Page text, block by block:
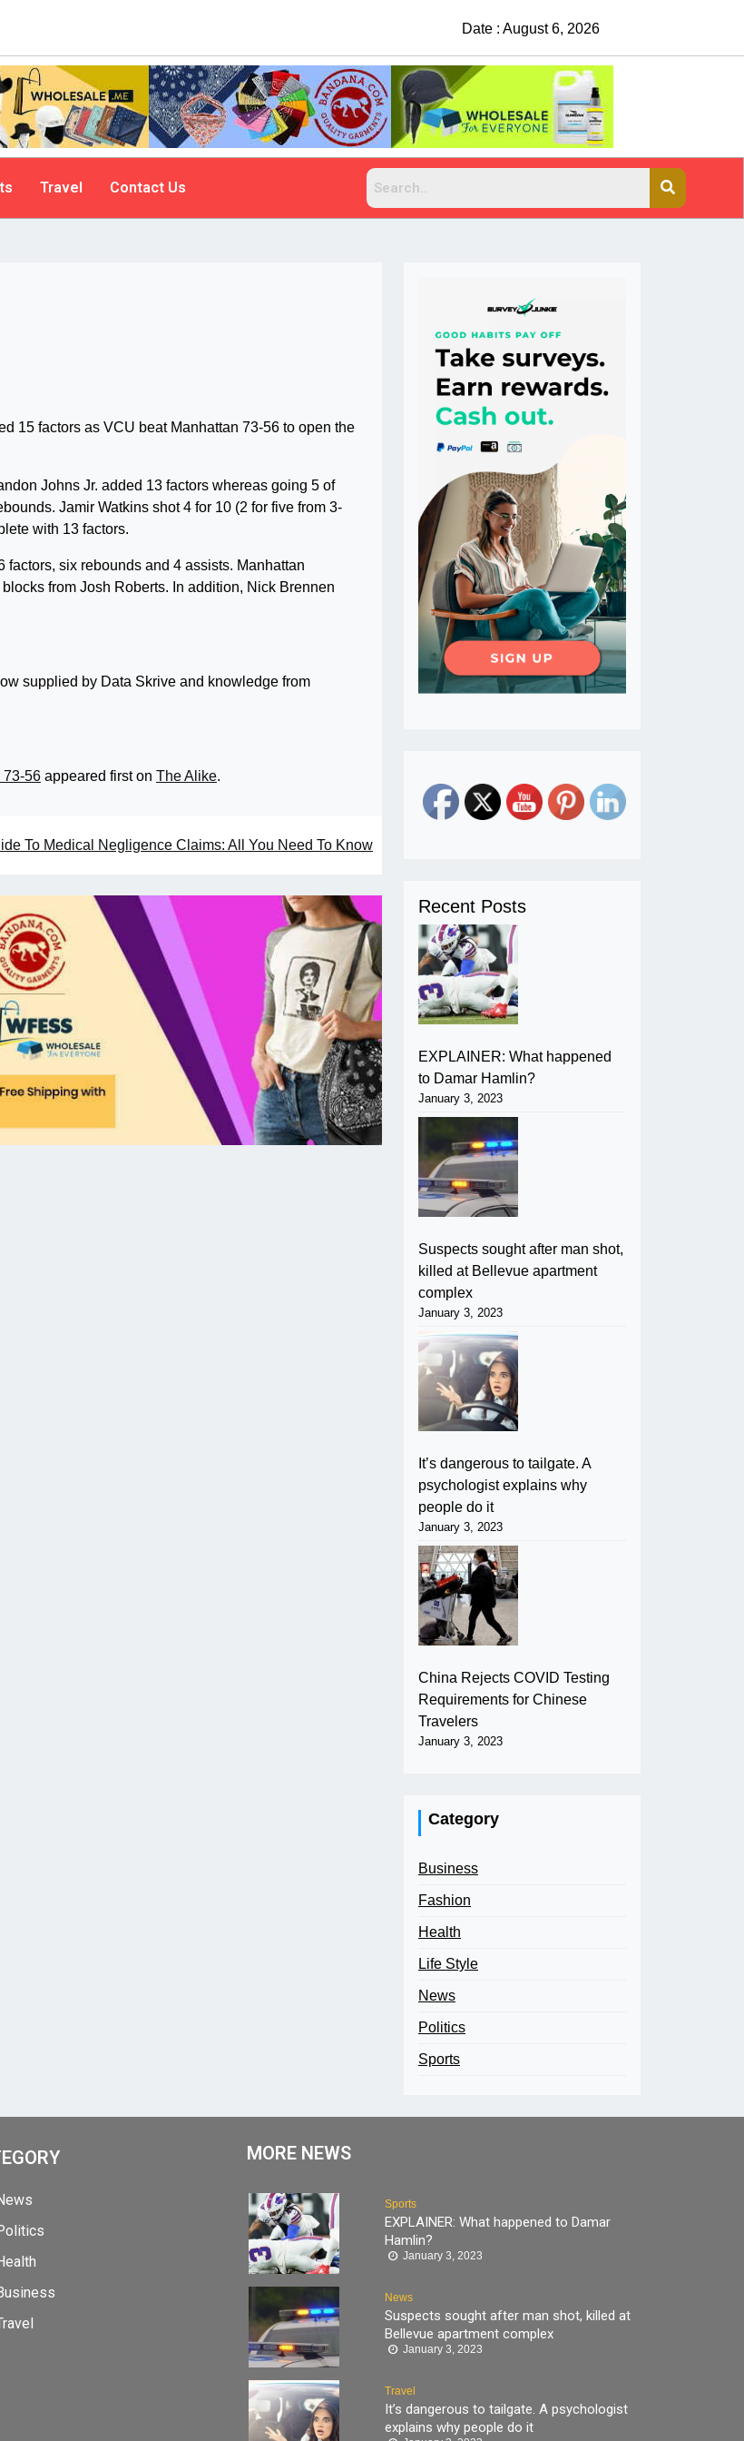
Date : August 6, 2026
Travel Contact Us
15 factors as VCU beat Manhattan 73-56 to open the
Johns Jr. added 13 factors whereas going 5 of
Jamir Watkins shot 4 for 10 (2 for five from 3-
with 13 factors.
six rebounds and 4 assists. Manhattan
from Josh Roberts. In addition, Nick Brennen
supplied by Data Skrive and knowledge from
73-56 appeared first on The Alike.
To Medical Negligence Claims: All You Need To Know
Recent Posts
EXPLAINER: What happened
to Damar Hamlin?
January 3, 2023
Suspects sought after man shot,
killed at Bellevue apartment
complex
January 3, 2023
It’s dangerous to tailgate. A
psychologist explains why
people do it
January 3, 2023
China Rejects COVID Testing
Requirements for Chinese
Travelers
January 3, 2023
Category
Business
Fashion
Health
Life Style
News
Politics
Sports
MORE NEWS
Sports
EXPLAINER: What happened to Damar
Hamlin?
January 3, 2023
News
Suspects sought after man shot, killed at
Bellevue apartment complex
January 3, 2023
Travel
It’s dangerous to tailgate. A psychologist
explains why people do it